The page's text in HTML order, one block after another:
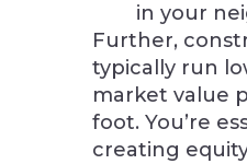
in your
Further,
typically run
market value
foot. You’re
creating